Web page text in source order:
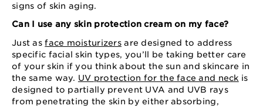
signs of skin aging.
Can I use any skin protection cream on my face?
Just asface moisturizers are designed to address
specific facial skin types, you’ll be taking better care
of your skin if you think about the sun and skincare in
the same way. UV protection for the face and neck is
designed to partially prevent UVA and UVB rays
from penetrating the skin by either absorbing,